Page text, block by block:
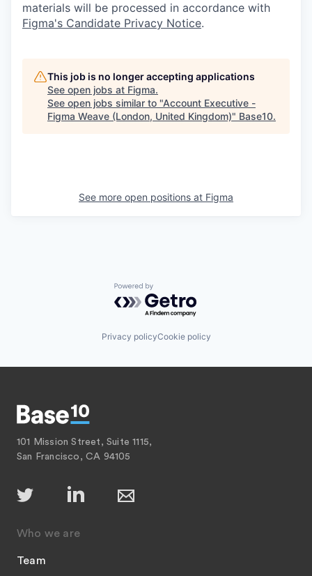
materials will be processed in accordance with
Figma's Candidate Privacy Notice.
This job is no longer accepting applications
See open jobs at Figma.
See open jobs similar to "Account Executive -
Figma Weave (London, United Kingdom)" Base10.
See more open positions at Figma
Powered by Getro.com
Privacy policyCookie policy
101 Mission Street, Suite 1115,
San Francisco, CA 94105
Who we are
Team